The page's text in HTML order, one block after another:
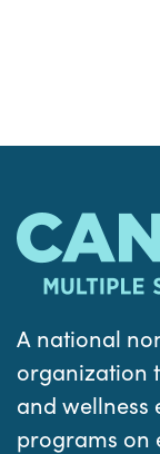
A national
organization
and wellness
programs on